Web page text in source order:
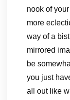
nook of
more
way of a
mirrored
be
you just
all out like